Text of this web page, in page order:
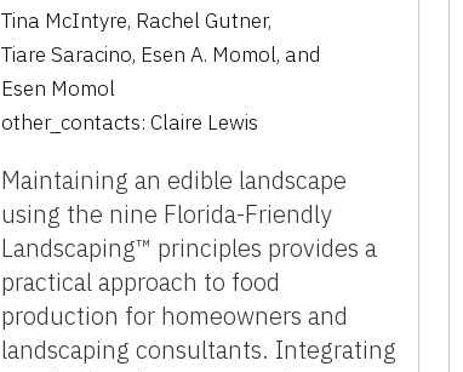
Tina McIntyre, Rachel Gutner,
Tiare Saracino, Esen A. Momol, and
Esen Momol
other_contacts: Claire Lewis
Maintaining an edible landscape
using the nine Florida-Friendly
Landscaping™ principles provides a
practical approach to food
production for homeowners and
landscaping consultants. Integrating